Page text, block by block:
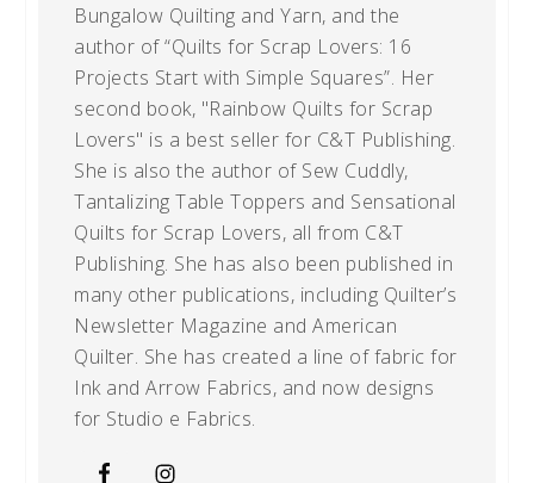
Bungalow Quilting and Yarn, and the
author of “Quilts for Scrap Lovers: 16
Projects Start with Simple Squares”. Her
second book, "Rainbow Quilts for Scrap
Lovers" is a best seller for C&T Publishing.
She is also the author of Sew Cuddly,
Tantalizing Table Toppers and Sensational
Quilts for Scrap Lovers, all from C&T
Publishing. She has also been published in
many other publications, including Quilter’s
Newsletter Magazine and American
Quilter. She has created a line of fabric for
Ink and Arrow Fabrics, and now designs
for Studio e Fabrics.